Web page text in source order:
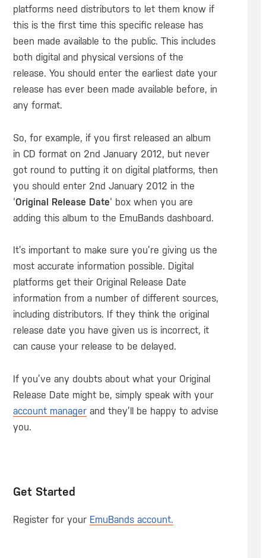
platforms need distributors to let them know if
this is the first time this specific release has
been made available to the public. This includes
both digital and physical versions of the
release. You should enter the earliest date your
release has ever been made available before, in
any format.
So, for example, if you first released an album
in CD format on 2nd January 2012, but never
got round to putting it on digital platforms, then
you should enter 2nd January 2012 in the
‘Original Release Date‘ box when you are
adding this album to the EmuBands dashboard.
It’s important to make sure you’re giving us the
most accurate information possible. Digital
platforms get their Original Release Date
information from a number of different sources,
including distributors. If they think the original
release date you have given us is incorrect, it
can cause your release to be delayed.
If you’ve any doubts about what your Original
Release Date might be, simply speak with your
account managerand they’ll be happy to advise
you.
Get Started
Register for your EmuBands account.